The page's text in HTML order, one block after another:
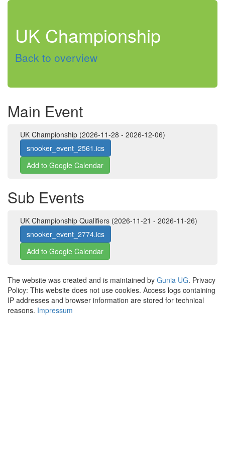
UK Championship
Back to overview
Main Event
UK Championship (2026-11-28 - 2026-12-06)
snooker_event_2561.ics
Add to Google Calendar
Sub Events
UK Championship Qualifiers (2026-11-21 - 2026-11-26)
snooker_event_2774.ics
Add to Google Calendar
The website was created and is maintained by Gunia UG. Privacy
Policy: This website does not use cookies. Access logs containing
IP addresses and browser information are stored for technical
reasons. Impressum